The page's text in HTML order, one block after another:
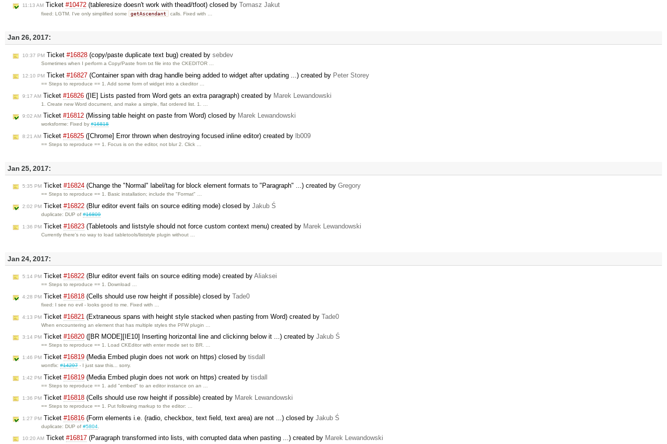
11:13 AM Ticket #10472 (tableresize doesn't work with thead/tfoot) closed by Tomasz Jakut
fixed: LGTM. I've only simplified some getAscendant calls. Fixed with …
Jan 26, 2017:
10:37 PM Ticket #16828 (copy/paste duplicate text bug) created by sebdev
Sometimes when I perform a Copy/Paste from txt file into the CKEDITOR …
12:10 PM Ticket #16827 (Container span with drag handle being added to widget after updating ...) created by Peter Storey
== Steps to reproduce == 1. Add some form of widget into a ckeditor …
9:17 AM Ticket #16826 ([IE] Lists pasted from Word gets an extra paragraph) created by Marek Lewandowski
1. Create new Word document, and make a simple, flat ordered list. 1. …
9:02 AM Ticket #16812 (Missing table height on paste from Word) closed by Marek Lewandowski
worksforme: Fixed by#16818
8:21 AM Ticket #16825 ([Chrome] Error thrown when destroying focused inline editor) created by lb009
== Steps to reproduce == 1. Focus is on the editor, not blur 2. Click …
Jan 25, 2017:
5:35 PM Ticket #16824 (Change the "Normal" label/tag for block element formats to "Paragraph" ...) created by Gregory
== Steps to reproduce == 1. Basic installation; include the "Format" …
2:02 PM Ticket #16822 (Blur editor event fails on source editing mode) closed by Jakub Ś
duplicate: DUP of#16809
1:36 PM Ticket #16823 (Tabletools and liststyle should not force custom context menu) created by Marek Lewandowski
Currently there's no way to load tabletools/liststyle plugin without …
Jan 24, 2017:
5:14 PM Ticket #16822 (Blur editor event fails on source editing mode) created by Aliaksei
== Steps to reproduce == 1. Download …
4:28 PM Ticket #16818 (Cells should use row height if possible) closed by Tade0
fixed: I see no evil - looks good to me. Fixed with …
4:13 PM Ticket #16821 (Extraneous spans with height style stacked when pasting from Word) created by Tade0
When encountering an element that has multiple styles the PFW plugin …
3:14 PM Ticket #16820 ([BR MODE][IE10] Inserting horizontal line and clickinng below it ...) created by Jakub Ś
== Steps to reproduce == 1. Load CKEditor with enter mode set to BR. …
1:46 PM Ticket #16819 (Media Embed plugin does not work on https) closed by tisdall
wontfix:#14297- I just saw this... sorry.
1:42 PM Ticket #16819 (Media Embed plugin does not work on https) created by tisdall
== Steps to reproduce == 1. add "embed" to an editor instance on an …
1:36 PM Ticket #16818 (Cells should use row height if possible) created by Marek Lewandowski
== Steps to reproduce == 1. Put following markup to the editor: …
1:27 PM Ticket #16816 (Form elements i.e. (radio, checkbox, text field, text area) are not ...) closed by Jakub Ś
duplicate: DUP of#5804
10:20 AM Ticket #16817 (Paragraph transformed into lists, with corrupted data when pasting ...) created by Marek Lewandowski